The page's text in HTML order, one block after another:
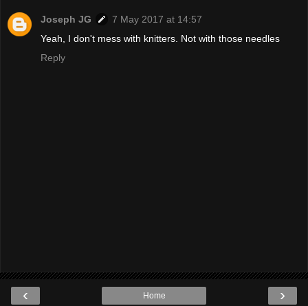
Joseph JG
7 May 2017 at 14:57
Yeah, I don't mess with knitters. Not with those needles
Reply
‹ ›
Home